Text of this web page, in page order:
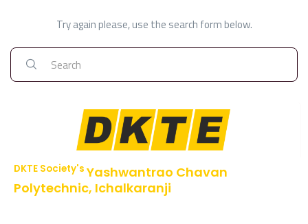
Try again please, use the search form below.
DKTE Society's Yashwantrao Chavan
Polytechnic, Ichalkaranji